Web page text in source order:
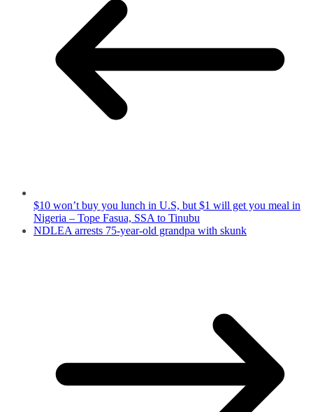
$10 won’t buy you lunch in U.S, but $1 will get you meal in
Nigeria – Tope Fasua, SSA to Tinubu
NDLEA arrests 75-year-old grandpa with skunk